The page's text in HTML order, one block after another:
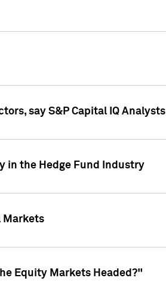
say S&P Capital IQ Analysts
in the Hedge Fund Industry
Markets
Equity Markets Headed?"